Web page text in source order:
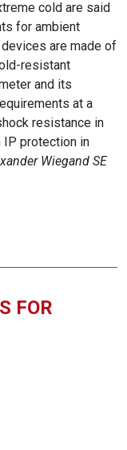
cold are said
for ambient
are made of
resistant
and its
at a
resistance in
IP protection in
Wiegand SE
FOR